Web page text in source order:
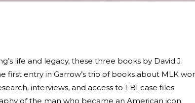
life and legacy, these three books by David J.
entry in Garrow’s trio of books about MLK
interviews, and access to FBI case files
of the man who became an American icon.